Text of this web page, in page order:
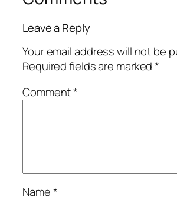
Leave a Reply
Your email address will not be
Required fields are marked*
Comment*
Name*